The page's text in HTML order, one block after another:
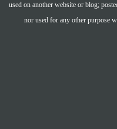
used on another website or blog;
nor used for any other purpose